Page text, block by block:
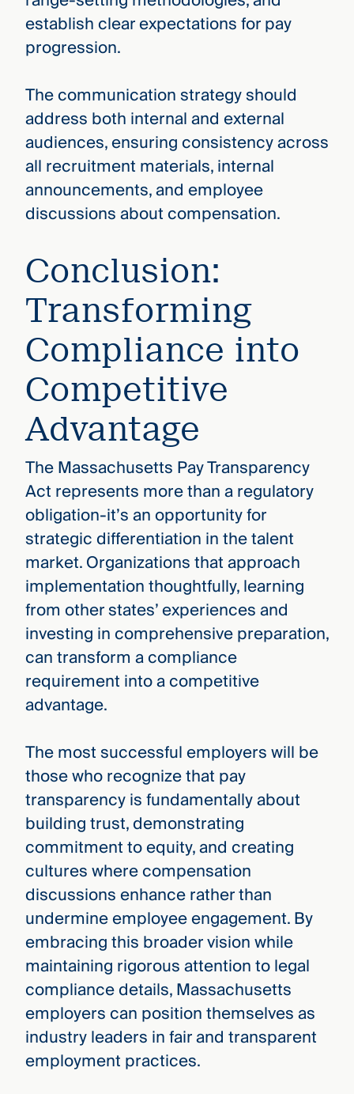
establish clear expectations for pay
progression.
The communication strategy should
address both internal and external
audiences, ensuring consistency across
all recruitment materials, internal
announcements, and employee
discussions about compensation.
Conclusion:
Transforming
Compliance into
Competitive
Advantage
The Massachusetts Pay Transparency
Act represents more than a regulatory
obligation-it’s an opportunity for
strategic differentiation in the talent
market. Organizations that approach
implementation thoughtfully, learning
from other states’ experiences and
investing in comprehensive preparation,
can transform a compliance
requirement into a competitive
advantage.
The most successful employers will be
those who recognize that pay
transparency is fundamentally about
building trust, demonstrating
commitment to equity, and creating
cultures where compensation
discussions enhance rather than
undermine employee engagement. By
embracing this broader vision while
maintaining rigorous attention to legal
compliance details, Massachusetts
employers can position themselves as
industry leaders in fair and transparent
employment practices.